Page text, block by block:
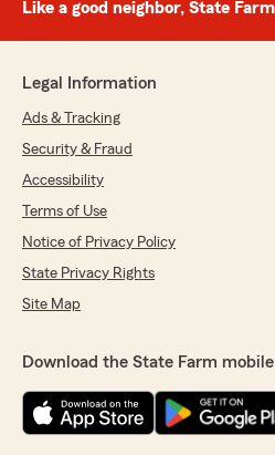
Like a good neighbor, State
Legal Information
Ads & Tracking
Security & Fraud
Accessibility
Terms of Use
Notice of Privacy Policy
State Privacy Rights
Site Map
Download the State Farm